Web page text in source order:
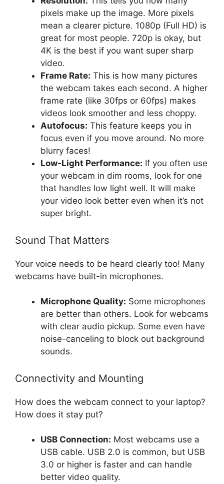
pixels make up the image. More pixels
mean a clearer picture. 1080p (Full HD) is
great for most people. 720p is okay, but
4K is the best if you want super sharp
video.
Frame Rate: This is how many pictures
the webcam takes each second. A higher
frame rate (like 30fps or 60fps) makes
videos look smoother and less choppy.
Autofocus: This feature keeps you in
focus even if you move around. No more
blurry faces!
Low-Light Performance: If you often use
your webcam in dim rooms, look for one
that handles low light well. It will make
your video look better even when it’s not
super bright.
Sound That Matters
Your voice needs to be heard clearly too! Many
webcams have built-in microphones.
Microphone Quality: Some microphones
are better than others. Look for webcams
with clear audio pickup. Some even have
noise-canceling to block out background
sounds.
Connectivity and Mounting
How does the webcam connect to your laptop?
How does it stay put?
USB Connection: Most webcams use a
USB cable. USB 2.0 is common, but USB
3.0 or higher is faster and can handle
better video quality.